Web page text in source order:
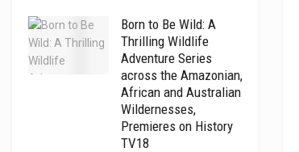
Born to Be Wild: A
Thrilling Wildlife
Adventure Series
across the Amazonian,
African and Australian
Wildernesses,
Premieres on History
TV18